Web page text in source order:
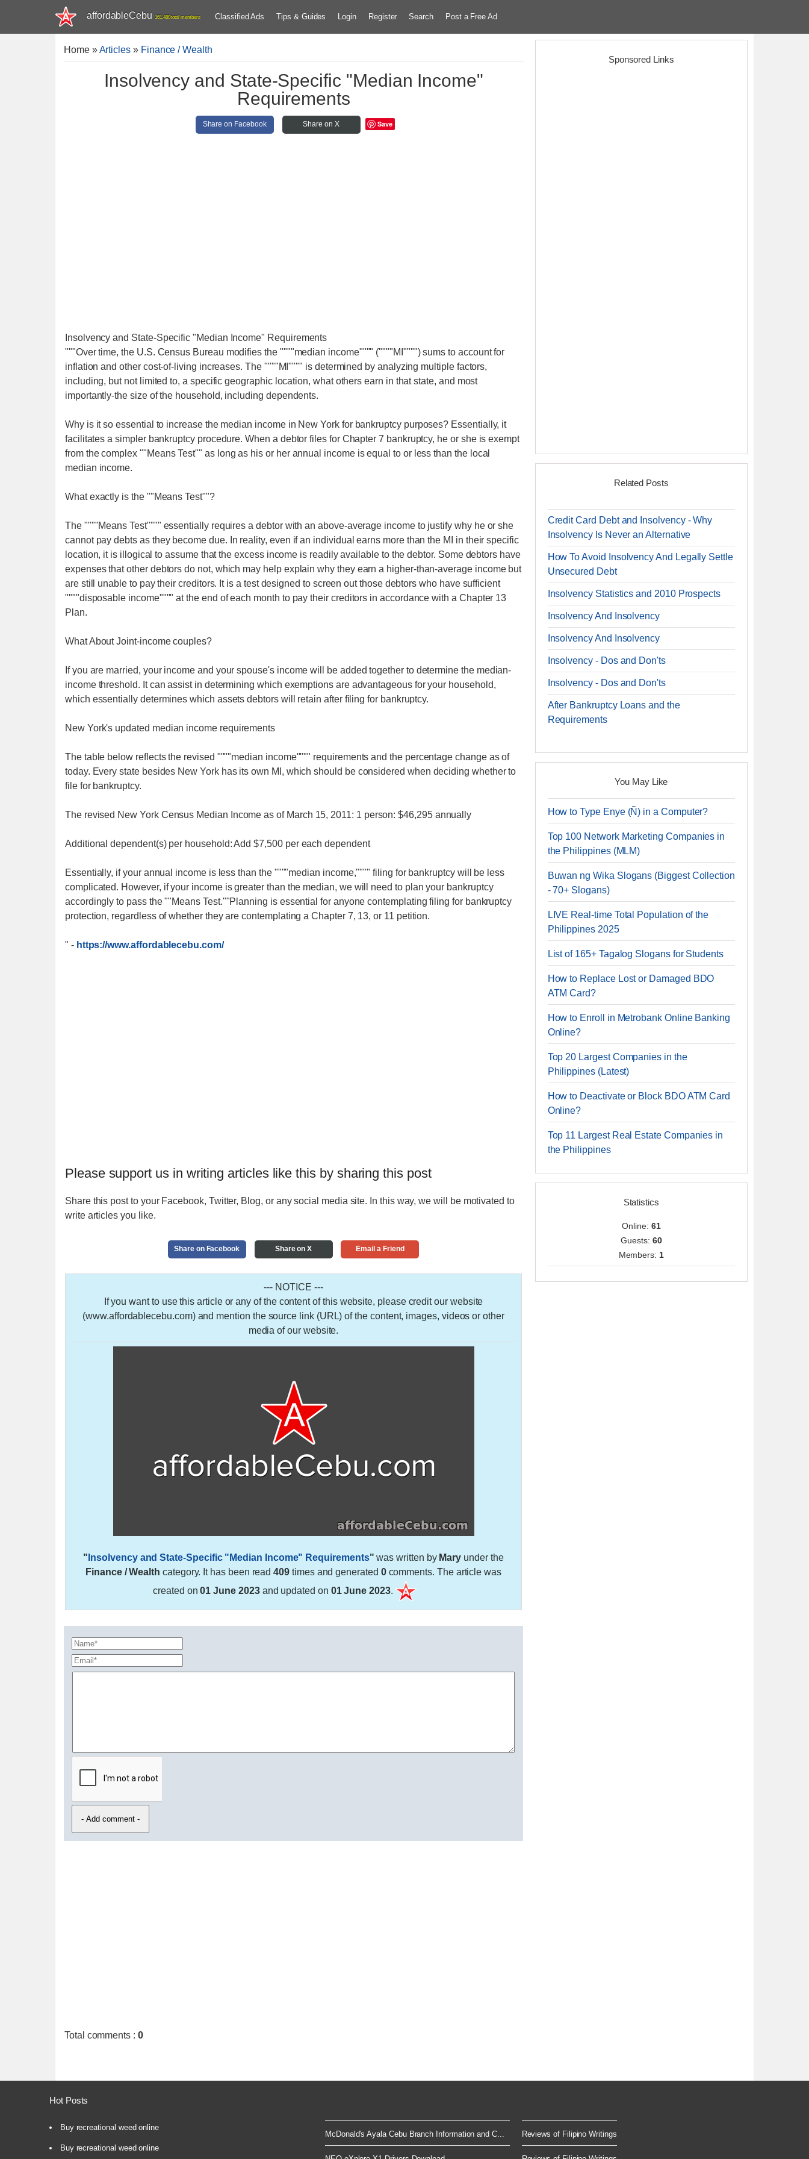
affordableCebu 161,480 total members Classified Ads Tips & Guides Login Register Search Post a Free Ad
Home»Articles » Finance / Wealth
Insolvency and State-Specific "Median Income"
Requirements
Share on Facebook Share on X Save
Insolvency and State-Specific "Median Income" Requirements
"""Over time, the U.S. Census Bureau modifies the """"median income"""" (""""MI"""") sums to account for
inflation and other cost-of-living increases. The """"MI"""" is determined by analyzing multiple factors,
including, but not limited to, a specific geographic location, what others earn in that state, and most
importantly-the size of the household, including dependents.
Why is it so essential to increase the median income in New York for bankruptcy purposes? Essentially, it
facilitates a simpler bankruptcy procedure. When a debtor files for Chapter 7 bankruptcy, he or she is exempt
from the complex ""Means Test"" as long as his or her annual income is equal to or less than the local
median income.
What exactly is the ""Means Test""?
The """"Means Test"""" essentially requires a debtor with an above-average income to justify why he or she
cannot pay debts as they become due. In reality, even if an individual earns more than the MI in their specific
location, it is illogical to assume that the excess income is readily available to the debtor. Some debtors have
expenses that other debtors do not, which may help explain why they earn a higher-than-average income but
are still unable to pay their creditors. It is a test designed to screen out those debtors who have sufficient
""""disposable income"""" at the end of each month to pay their creditors in accordance with a Chapter 13
Plan.
What About Joint-income couples?
If you are married, your income and your spouse's income will be added together to determine the median-
income threshold. It can assist in determining which exemptions are advantageous for your household,
which essentially determines which assets debtors will retain after filing for bankruptcy.
New York's updated median income requirements
The table below reflects the revised """"median income"""" requirements and the percentage change as of
today. Every state besides New York has its own MI, which should be considered when deciding whether to
file for bankruptcy.
The revised New York Census Median Income as of March 15, 2011: 1 person: $46,295 annually
Additional dependent(s) per household: Add $7,500 per each dependent
Essentially, if your annual income is less than the """"median income,"""" filing for bankruptcy will be less
complicated. However, if your income is greater than the median, we will need to plan your bankruptcy
accordingly to pass the ""Means Test.""Planning is essential for anyone contemplating filing for bankruptcy
protection, regardless of whether they are contemplating a Chapter 7, 13, or 11 petition.
" - https://www.affordablecebu.com/
Please support us in writing articles like this by sharing this post
Share this post to your Facebook, Twitter, Blog, or any social media site. In this way, we will be motivated to
write articles you like.
Share on Facebook Share on X Email a Friend
--- NOTICE ---
If you want to use this article or any of the content of this website, please credit our website
(www.affordablecebu.com) and mention the source link (URL) of the content, images, videos or other
media of our website.
" Insolvency and State-Specific "Median Income" Requirements" was written by Mary under the
Finance / Wealth category. It has been read409 times and generated 0comments. The article was
created on01 June 2023and updated on 01 June 2023.
Total comments : 0
Sponsored Links
Related Posts
Credit Card Debt and Insolvency - Why
Insolvency Is Never an Alternative
How To Avoid Insolvency And Legally Settle
Unsecured Debt
Insolvency Statistics and 2010 Prospects
Insolvency And Insolvency
Insolvency And Insolvency
Insolvency - Dos and Don'ts
Insolvency - Dos and Don'ts
After Bankruptcy Loans and the
Requirements
You May Like
How to Type Enye (Ñ) in a Computer?
Top 100 Network Marketing Companies in
the Philippines (MLM)
Buwan ng Wika Slogans (Biggest Collection
- 70+ Slogans)
LIVE Real-time Total Population of the
Philippines 2025
List of 165+ Tagalog Slogans for Students
How to Replace Lost or Damaged BDO
ATM Card?
How to Enroll in Metrobank Online Banking
Online?
Top 20 Largest Companies in the
Philippines (Latest)
How to Deactivate or Block BDO ATM Card
Online?
Top 11 Largest Real Estate Companies in
the Philippines
Statistics
Online: 61
Guests: 60
Members: 1
Hot Posts
Buy recreational weed online
Buy recreational weed online
McDonald's Ayala Cebu Branch Information and C... Reviews of Filipino Writings